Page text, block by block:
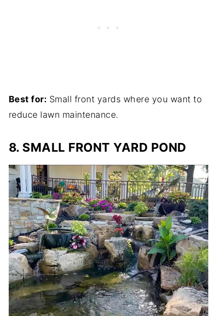
Best for: Small front yards where you want to
reduce lawn maintenance.
8. SMALL FRONT YARD POND